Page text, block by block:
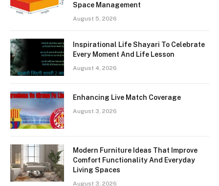
Space Management
August 5, 2026
Inspirational Life Shayari To Celebrate
Every Moment And Life Lesson
August 4, 2026
Enhancing Live Match Coverage
August 3, 2026
Modern Furniture Ideas That Improve
Comfort Functionality And Everyday
Living Spaces
August 3, 2026